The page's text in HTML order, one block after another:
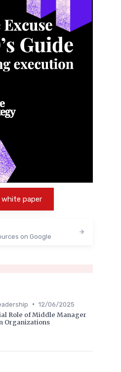
paper
on Google
• 12/06/2025
Role of Middle Manager
Organizations